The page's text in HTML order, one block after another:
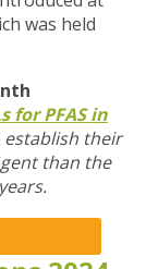
was held
for PFAS in
their
than the